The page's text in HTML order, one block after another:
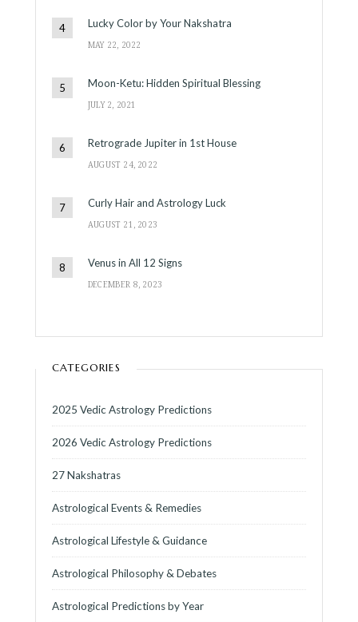
Lucky Color by Your Nakshatra
MAY 22, 2022
Moon-Ketu: Hidden Spiritual Blessing
JULY 2, 2021
Retrograde Jupiter in 1st House
AUGUST 24, 2022
Curly Hair and Astrology Luck
AUGUST 21, 2023
Venus in All 12 Signs
DECEMBER 8, 2023
CATEGORIES
2025 Vedic Astrology Predictions
2026 Vedic Astrology Predictions
27 Nakshatras
Astrological Events & Remedies
Astrological Lifestyle & Guidance
Astrological Philosophy & Debates
Astrological Predictions by Year